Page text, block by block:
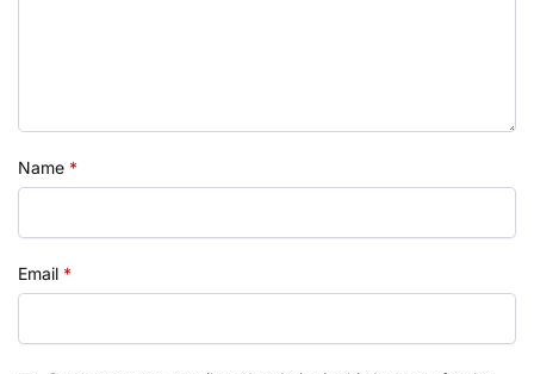
Name *
Email *